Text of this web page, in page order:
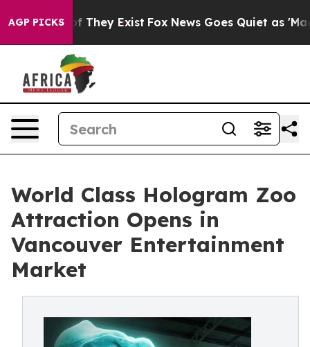
AGP PICKS
Proof They Exist Fox News Goes Quiet as 'Maga
World Class Hologram Zoo
Attraction Opens in
Vancouver Entertainment
Market